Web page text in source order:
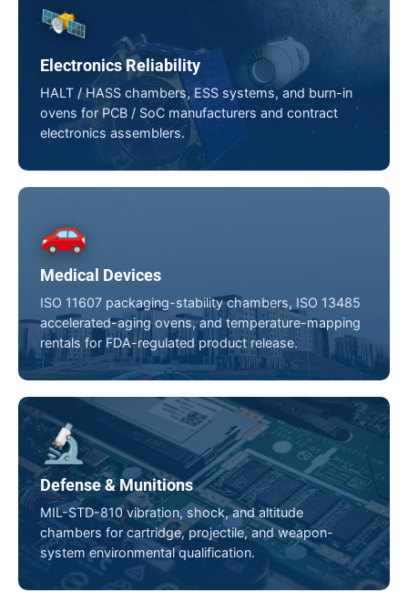
🛰️
Electronics Reliability
HALT / HASS chambers, ESS systems, and burn-in
ovens for PCB / SoC manufacturers and contract
electronics assemblers.
🚗
Medical Devices
ISO 11607 packaging-stability chambers, ISO 13485
accelerated-aging ovens, and temperature-mapping
rentals for FDA-regulated product release.
🔬
Defense & Munitions
MIL-STD-810 vibration, shock, and altitude
chambers for cartridge, projectile, and weapon-
system environmental qualification.